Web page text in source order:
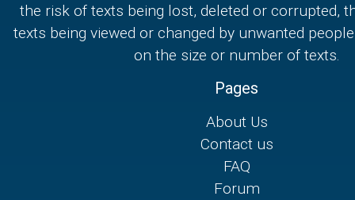
the risk of texts being lost, deleted or corrupted,
texts being viewed or changed by unwanted
on the size or number of texts.
Pages
About Us
Contact us
FAQ
Forum